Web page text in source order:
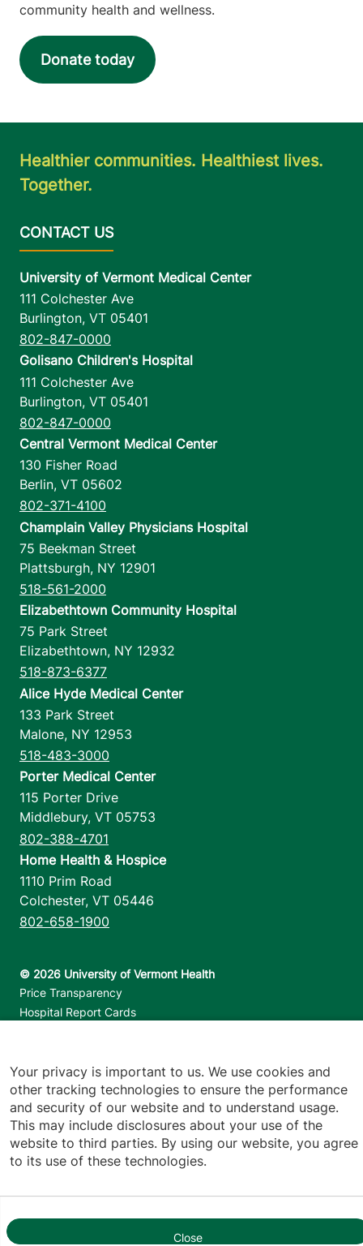
1
community health and wellness.
Donate today
Healthier communities. Healthiest lives.
Together.
University of Vermont Medical Center
111 Colchester Ave
Burlington, VT 05401
802-847-0000
Golisano Children's Hospital
111 Colchester Ave
Burlington, VT 05401
802-847-0000
Central Vermont Medical Center
130 Fisher Road
Berlin, VT 05602
802-371-4100
Champlain Valley Physicians Hospital
75 Beekman Street
Plattsburgh, NY 12901
518-561-2000
Elizabethtown Community Hospital
75 Park Street
Elizabethtown, NY 12932
518-873-6377
Alice Hyde Medical Center
133 Park Street
Malone, NY 12953
518-483-3000
Porter Medical Center
115 Porter Drive
Middlebury, VT 05753
802-388-4701
Home Health & Hospice
1110 Prim Road
Colchester, VT 05446
802-658-1900
Footer utilities
Price Transparency
Hospital Report Cards
Contact Us
Jump back to top
Your privacy is important to us. We use cookies and
other tracking technologies to ensure the performance
and security of our website and to understand usage.
This may include disclosures about your use of the
website to third parties. By using our website, you agree
to its use of these technologies.
Close